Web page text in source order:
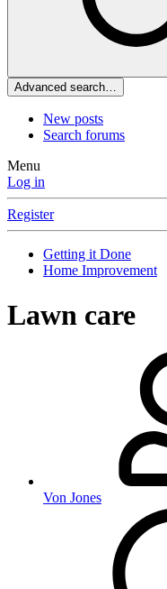
Advanced search…
New posts
Search forums
Menu
Log in
Register
Getting it Done
Home Improvement
Lawn care
Von Jones